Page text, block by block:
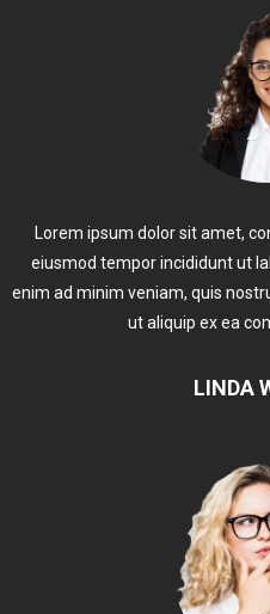
Lorem ipsum dolor sit amet,
eiusmod tempor incididunt ut
enim ad minim veniam, quis
ut aliquip ex ea
LINDA